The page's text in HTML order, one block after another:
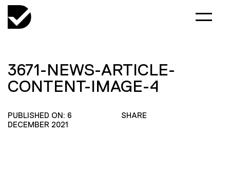
3671-NEWS-ARTICLE-
CONTENT-IMAGE-4
PUBLISHED ON: 6
DECEMBER 2021
SHARE